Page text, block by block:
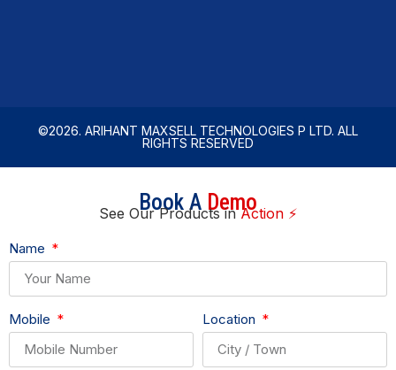
©2026. ARIHANT MAXSELL TECHNOLOGIES P LTD. ALL
RIGHTS RESERVED
Book A Demo
See Our Products inAction ⚡
Name
Mobile Location